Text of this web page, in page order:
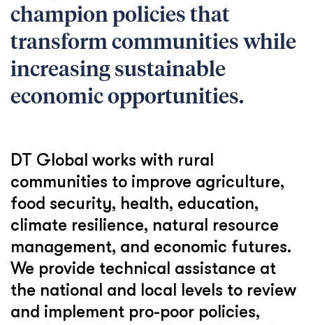
champion policies that
transform communities while
increasing sustainable
economic opportunities.
DT Global works with rural
communities to improve agriculture,
food security, health, education,
climate resilience, natural resource
management, and economic futures.
We provide technical assistance at
the national and local levels to review
and implement pro-poor policies,